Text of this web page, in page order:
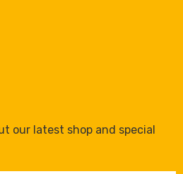
our latest shop and special